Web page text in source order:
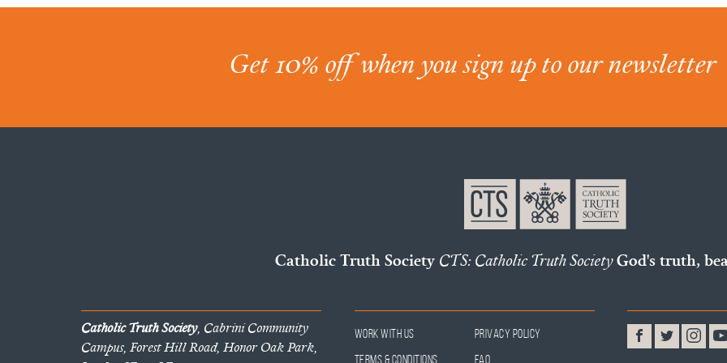
Get 10% off when you sign up to our newsletter
Catholic Truth Society CTS: Catholic Truth SocietyGod's truth,
Catholic Truth Society, Cabrini Community
Campus, Forest Hill Road, Honor Oak Park,
Work With Us
Privacy Policy
Terms & Conditions
FAQ